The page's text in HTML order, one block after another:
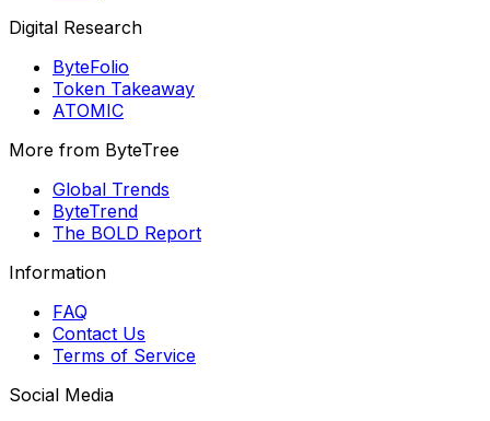
Digital Research
ByteFolio
Token Takeaway
ATOMIC
More from ByteTree
Global Trends
ByteTrend
The BOLD Report
Information
FAQ
Contact Us
Terms of Service
Social Media